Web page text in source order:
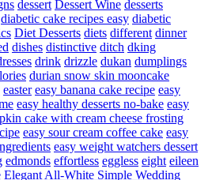
dessert Dessert Wine desserts
diabetic cake recipes easy diabetic
Diet Desserts diets different dinner
dishes distinctive ditch dking
drink drizzle dukan dumplings
durian snow skin mooncake
easter easy banana cake recipe easy
easy healthy desserts no-bake easy
cake with cream cheese frosting
easy sour cream coffee cake easy
easy weight watchers dessert
edmonds effortless eggless eight eileen
Elegant All-White Simple Wedding